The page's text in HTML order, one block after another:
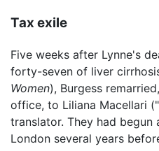
Tax exile
Five weeks after Lynne's
forty-seven of liver
Women), Burgess
office, to Liliana Macellari
translator. They had begun
London several years